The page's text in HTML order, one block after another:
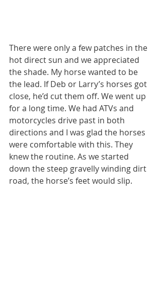
There were only a few patches in the
hot direct sun and we appreciated
the shade. My horse wanted to be
the lead. If Deb or Larry’s horses got
close, he’d cut them off. We went up
for a long time. We had ATVs and
motorcycles drive past in both
directions and I was glad the horses
were comfortable with this. They
knew the routine. As we started
down the steep gravelly winding dirt
road, the horse’s feet would slip.